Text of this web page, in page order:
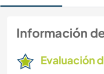
Información
Evaluación